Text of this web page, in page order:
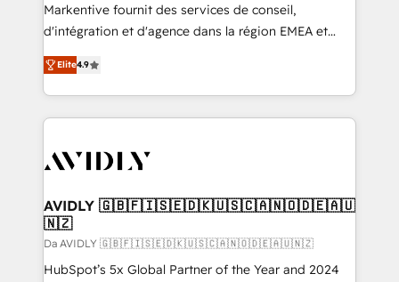
Markentive fournit des services de conseil,
d'intégration et d'agence dans la région EMEA et
North America. Avec plus de 115 experts en
marketing automation, Growth, Revops, CRM et
webdesign. Markentive is both a consulting firm, a
digital agency and an integrator. With over 115
CRM and webdesign (We focus on EMEA - USA
Elite4.9
AVIDLY 🇬🇧🇫🇮🇸🇪🇩🇰🇺🇸🇨🇦🇳🇴🇩🇪🇦🇺
🇳🇿
Da AVIDLY 🇬🇧🇫🇮🇸🇪🇩🇰🇺🇸🇨🇦🇳🇴🇩🇪🇦🇺🇳🇿
HubSpot’s 5x Global Partner of the Year and 2024